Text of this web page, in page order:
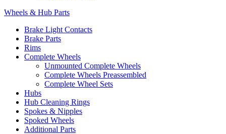
Wheels & Hub Parts
Brake Light Contacts
Brake Parts
Rims
Complete Wheels
Unmounted Complete Wheels
Complete Wheels Preassembled
Complete Wheel Sets
Hubs
Hub Cleaning Rings
Spokes & Nipples
Spoked Wheels
Additional Parts